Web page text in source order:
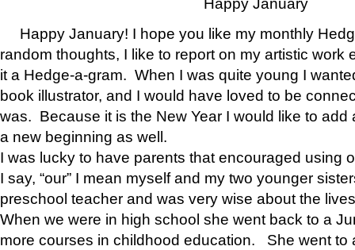
Happy January! I hope you like my monthly
random thoughts, I like to report on my artistic work
it a Hedge-a-gram. When I was quite young I
book illustrator, and I would have loved to be
was. Because it is the New Year I would like to add
a new beginning as well.
I was lucky to have parents that encouraged using
I say, “our” I mean myself and my two younger
preschool teacher and was very wise about the
When we were in high school she went back to a
more courses in childhood education. She went to